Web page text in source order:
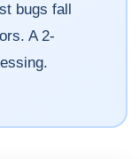
bugs fall
A 2-